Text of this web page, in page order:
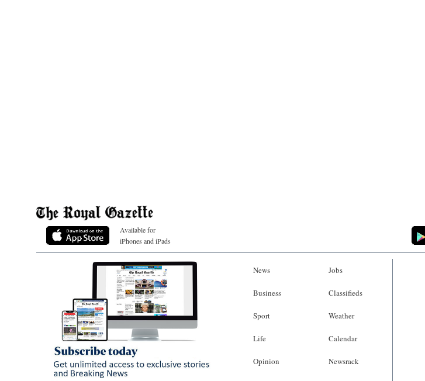
Available for
iPhones and iPads
News
Business
Sport
Life
Opinion
Jobs
Classifieds
Weather
Calendar
Newsrack